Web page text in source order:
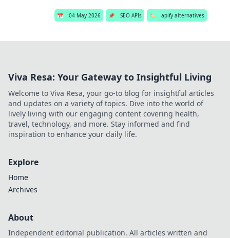
📅 04 May 2026 📌 SEO APIs 🏷️ apify alternatives
Viva Resa: Your Gateway to Insightful Living
Welcome to Viva Resa, your go-to blog for insightful articles
and updates on a variety of topics. Dive into the world of
lively living with our engaging content covering health,
travel, technology, and more. Stay informed and find
inspiration to enhance your daily life.
Explore
Home
Archives
About
Independent editorial publication. All articles written and